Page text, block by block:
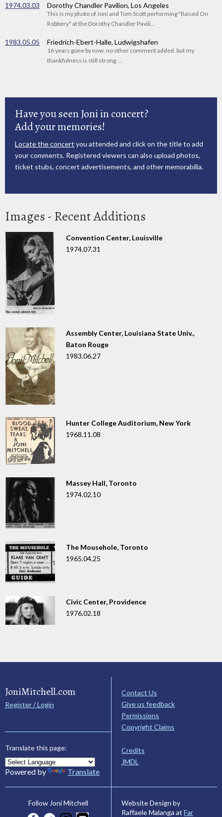
1974.03.03 Dorothy Chandler Pavilion, Los Angeles
This is my photo of Joni and Tom Scott performing "Raised On
Robbery" at the Dorothy Chandler Pavili...
1983.05.05 Friedrich-Ebert-Halle, Ludwigshafen
16 years gone by now. no other comment added. but my
thankfulness is still strong. ...
Have you seen Joni in concert?
Add your memories!
Locate the concert you attended and click on the title to add
your comments. Registered viewers can also upload photos,
ticket stubs, concert advertisements, and other memorabilia.
Images - Recent Additions
Convention Center, Louisville
1974.07.31
Assembly Center, Louisiana State Univ.,
Baton Rouge
1983.06.27
Hunter College Auditorium, New York
1968.11.08
Massey Hall, Toronto
1974.02.10
The Mousehole, Toronto
1965.04.25
Civic Center, Providence
1976.02.18
JoniMitchell.com
Register / Login
Translate this page:
Powered by Translate
Contact Us
Give us feedback
Permissions
Copyright Claims
Credits
JMDL
Follow Joni Mitchell
Website Design by
Raffaele Malanga at Far